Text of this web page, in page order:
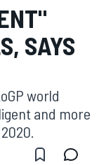
SAYS
world
and more